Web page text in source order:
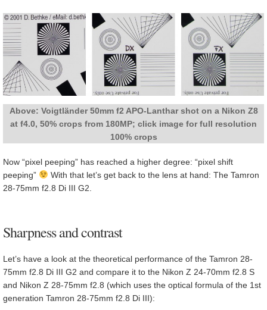
Above: Voigtländer 50mm f2 APO-Lanthar shot on a Nikon Z8
at f4.0, 50% crops from 180MP; click image for full resolution
100% crops
Now “pixel peeping” has reached a higher degree: “pixel shift
peeping”
With that let’s get back to the lens at hand: The Tamron
28-75mm f2.8 Di III G2.
Sharpness and contrast
Let’s have a look at the theoretical performance of the Tamron 28-
75mm f2.8 Di III G2 and compare it to the Nikon Z 24-70mm f2.8 S
and Nikon Z 28-75mm f2.8 (which uses the optical formula of the 1st
generation Tamron 28-75mm f2.8 Di III):